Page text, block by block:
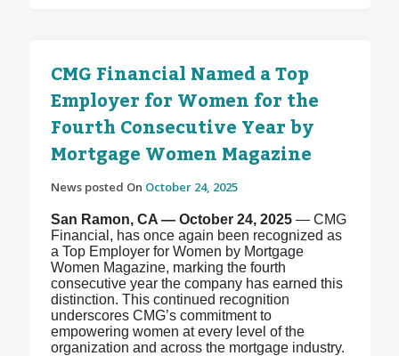
CMG Financial Named a Top
Employer for Women for the
Fourth Consecutive Year by
Mortgage Women Magazine
News posted On October 24, 2025
San Ramon, CA — October 24, 2025— CMG
Financial, has once again been recognized as
a Top Employer for Women by Mortgage
Women Magazine, marking the fourth
consecutive year the company has earned this
distinction. This continued recognition
underscores CMG’s commitment to
empowering women at every level of the
organization and across the mortgage industry.